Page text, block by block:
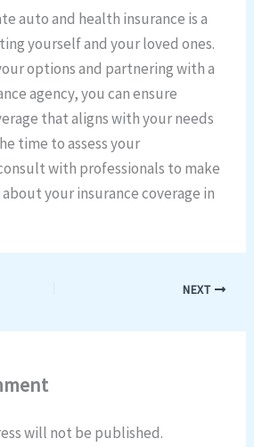
auto and health insurance is a
yourself and your loved ones.
options and partnering with a
agency, you can ensure
that aligns with your needs
time to assess your
with professionals to make
your insurance coverage in
NEXT
will not be published.